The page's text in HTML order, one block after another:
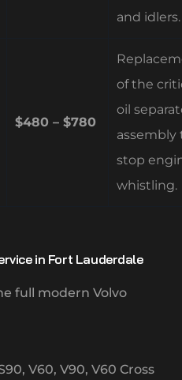
and idlers.
$480 – $780
of the
oil
assembly
stop
whistling.
in Fort Lauderdale
full modern Volvo
V60, V90, V60 Cross